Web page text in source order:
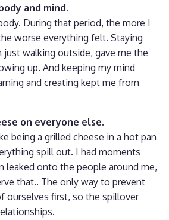
and mind.
During that period, the more I
worse everything felt. Staying
just walking outside, gave me the
up. And keeping my mind
and creating kept me from
on everyone else.
being a grilled cheese in a hot pan
spill out. I had moments
leaked onto the people around me,
that.. The only way to prevent
ourselves first, so the spillover